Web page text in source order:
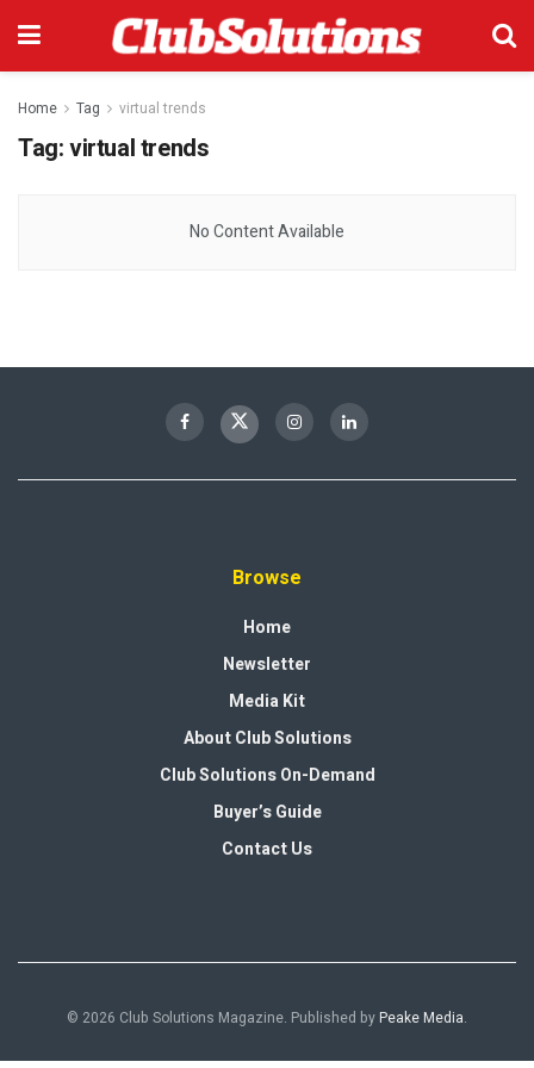
Home Tag virtual trends
Tag:virtual trends
No Content Available
Browse
Home
Newsletter
Media Kit
About Club Solutions
Club Solutions On-Demand
Buyer’s Guide
Contact Us
© 2026 Club Solutions Magazine. Published byPeake Media.